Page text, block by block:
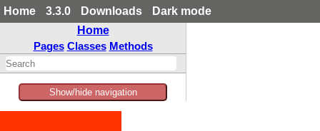
Home 3.3.0 Downloads
Dark mode
Home
Pages Classes Methods
Show/hide navigation